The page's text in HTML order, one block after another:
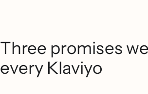
Three promises
every Klaviyo